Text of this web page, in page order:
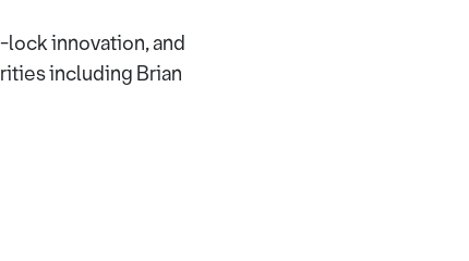
innovation, and
including Brian